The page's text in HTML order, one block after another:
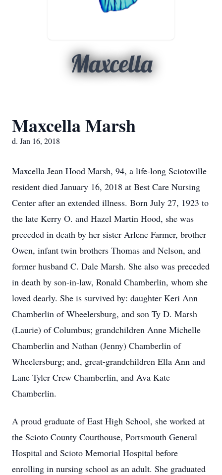
Maxcella
Maxcella Marsh
d. Jan 16, 2018
Maxcella Jean Hood Marsh, 94, a life-long Sciotoville
resident died January 16, 2018 at Best Care Nursing
Center after an extended illness. Born July 27, 1923 to
the late Kerry O. and Hazel Martin Hood, she was
preceded in death by her sister Arlene Farmer, brother
Owen, infant twin brothers Thomas and Nelson, and
former husband C. Dale Marsh. She also was preceded
in death by son-in-law, Ronald Chamberlin, whom she
loved dearly. She is survived by: daughter Keri Ann
Chamberlin of Wheelersburg, and son Ty D. Marsh
(Laurie) of Columbus; grandchildren Anne Michelle
Chamberlin and Nathan (Jenny) Chamberlin of
Wheelersburg; and, great-grandchildren Ella Ann and
Lane Tyler Crew Chamberlin, and Ava Kate
Chamberlin.
A proud graduate of East High School, she worked at
the Scioto County Courthouse, Portsmouth General
Hospital and Scioto Memorial Hospital before
enrolling in nursing school as an adult. She graduated